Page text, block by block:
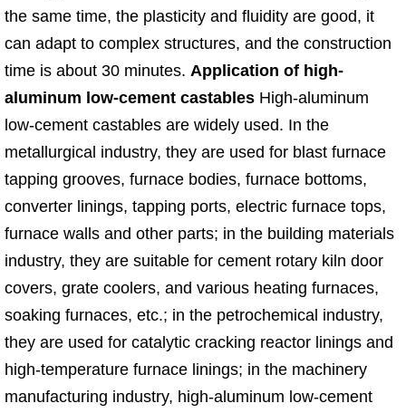
the same time, the plasticity and fluidity are good, it
can adapt to complex structures, and the construction
time is about 30 minutes.​ Application of high-
aluminum low-cement castables High-aluminum
low-cement castables are widely used. In the
metallurgical industry, they are used for blast furnace
tapping grooves, furnace bodies, furnace bottoms,
converter linings, tapping ports, electric furnace tops,
furnace walls and other parts; in the building materials
industry, they are suitable for cement rotary kiln door
covers, grate coolers, and various heating furnaces,
soaking furnaces, etc.; in the petrochemical industry,
they are used for catalytic cracking reactor linings and
high-temperature furnace linings; in the machinery
manufacturing industry, high-aluminum low-cement